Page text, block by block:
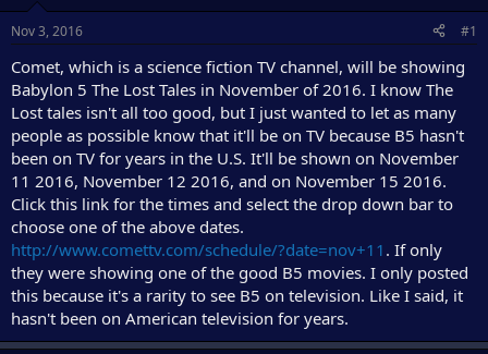
Nov 3, 2016 #1
Comet, which is a science fiction TV channel, will be showing
Babylon 5 The Lost Tales in November of 2016. I know The
Lost tales isn't all too good, but I just wanted to let as many
people as possible know that it'll be on TV because B5 hasn't
been on TV for years in the U.S. It'll be shown on November
11 2016, November 12 2016, and on November 15 2016.
Click this link for the times and select the drop down bar to
choose one of the above dates.
http://www.comettv.com/schedule/?date=nov+11 . If only
they were showing one of the good B5 movies. I only posted
this because it's a rarity to see B5 on television. Like I said, it
hasn't been on American television for years.